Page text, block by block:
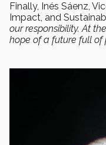
Finally, Inés Sáenz,
Impact, and
our responsibility. At
hope of a future full of